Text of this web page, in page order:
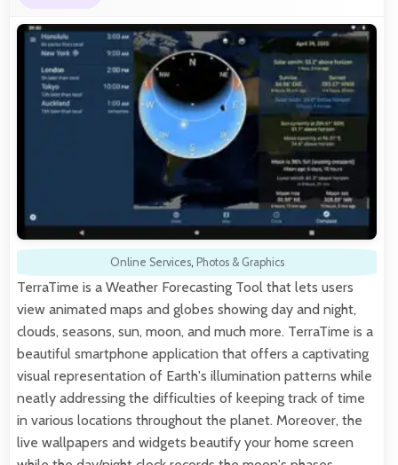
Online Services, Photos & Graphics
TerraTime is a Weather Forecasting Tool that lets users
view animated maps and globes showing day and night,
clouds, seasons, sun, moon, and much more. TerraTime is a
beautiful smartphone application that offers a captivating
visual representation of Earth's illumination patterns while
neatly addressing the difficulties of keeping track of time
in various locations throughout the planet. Moreover, the
live wallpapers and widgets beautify your home screen